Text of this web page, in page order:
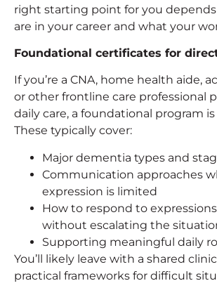
right starting point for you
are in your career and what your
Foundational certificates for
If you’re a CNA, home health aide,
or other frontline care professional
daily care, a foundational program
These typically cover:
Major dementia types and
Communication approaches
expression is limited
How to respond to
without escalating the
Supporting meaningful daily
You’ll likely leave with a shared
practical frameworks for difficult